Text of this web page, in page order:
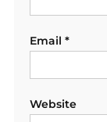
Email *
Website